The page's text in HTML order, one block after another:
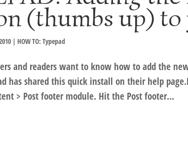
(thumbs up) to
| HOW TO: Typepad
and readers want to know how to add the
has shared this quick install on their help
> Post footer module. Hit the Post footer...